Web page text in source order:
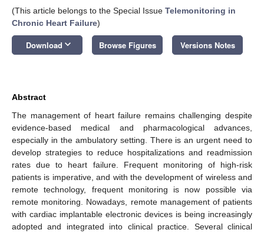
(This article belongs to the Special Issue Telemonitoring in
Chronic Heart Failure)
Download keyboard_arrow_down Browse Figures Versions Notes
Abstract
The management of heart failure remains challenging despite
evidence-based medical and pharmacological advances,
especially in the ambulatory setting. There is an urgent need to
develop strategies to reduce hospitalizations and readmission
rates due to heart failure. Frequent monitoring of high-risk
patients is imperative, and with the development of wireless and
remote technology, frequent monitoring is now possible via
remote monitoring. Nowadays, remote management of patients
with cardiac implantable electronic devices is being increasingly
adopted and integrated into clinical practice. Several clinical